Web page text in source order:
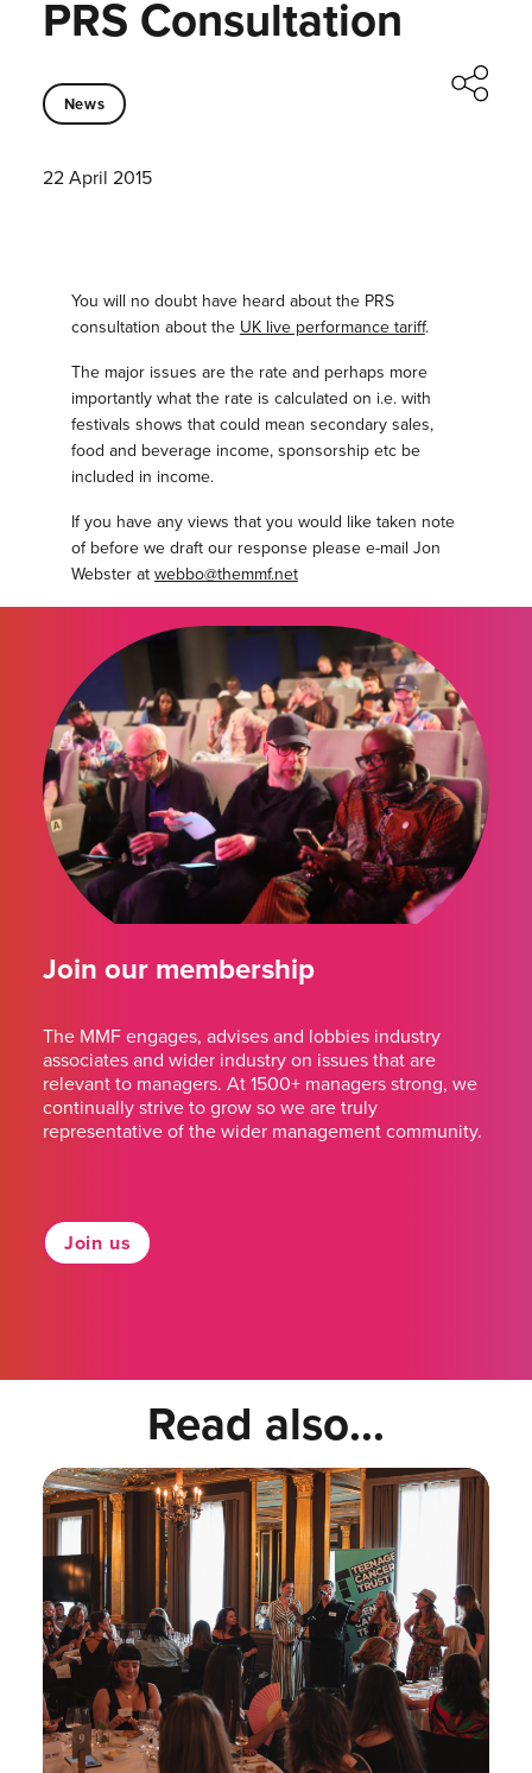
PRS Consultation
News
22 April 2015
You will no doubt have heard about the PRS
consultation about the UK live performance tariff.
The major issues are the rate and perhaps more
importantly what the rate is calculated on i.e. with
festivals shows that could mean secondary sales,
food and beverage income, sponsorship etc be
included in income.
If you have any views that you would like taken note
of before we draft our response please e-mail Jon
Webster atwebbo@themmf.net
Join our membership
The MMF engages, advises and lobbies industry
associates and wider industry on issues that are
relevant to managers. At 1500+ managers strong, we
continually strive to grow so we are truly
representative of the wider management community.
Join us
Read also...